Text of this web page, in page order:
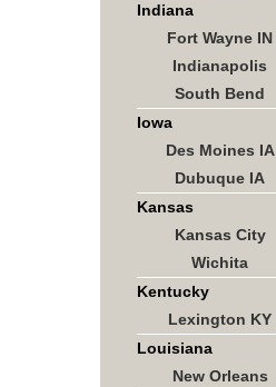
Indiana
Fort Wayne IN
Indianapolis
South Bend
Iowa
Des Moines IA
Dubuque IA
Kansas
Kansas City
Wichita
Kentucky
Lexington KY
Louisiana
New Orleans